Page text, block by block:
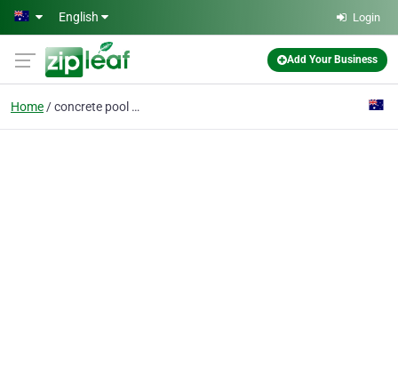
Skip to main content
English Login
Add Your Business
Home concrete pool builders